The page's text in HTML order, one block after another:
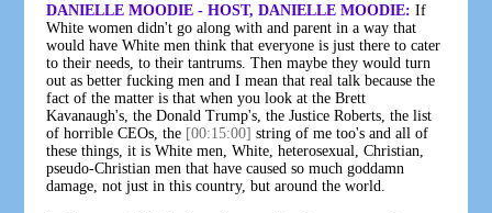
DANIELLE MOODIE - HOST, DANIELLE MOODIE: If
White women didn't go along with and parent in a way that
would have White men think that everyone is just there to cater
to their needs, to their tantrums. Then maybe they would turn
out as better fucking men and I mean that real talk because the
fact of the matter is that when you look at the Brett
Kavanaugh's, the Donald Trump's, the Justice Roberts, the list
of horrible CEOs, the [00:15:00] string of me too's and all of
these things, it is White men, White, heterosexual, Christian,
pseudo-Christian men that have caused so much goddamn
damage, not just in this country, but around the world.